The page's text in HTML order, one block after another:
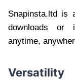
Snapinsta.ltd is
downloads or
anytime,
Versatility